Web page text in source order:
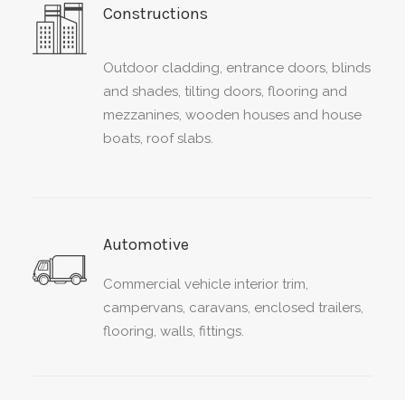
Constructions
Outdoor cladding, entrance doors, blinds
and shades, tilting doors, flooring and
mezzanines, wooden houses and house
boats, roof slabs.
Automotive
Commercial vehicle interior trim,
campervans, caravans, enclosed trailers,
flooring, walls, fittings.